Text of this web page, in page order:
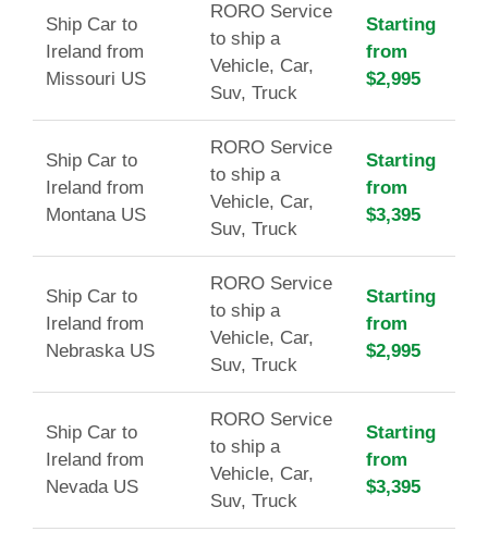
Ship Car to
Ireland from
Missouri US
RORO Service
to ship a
Vehicle, Car,
Suv, Truck
Starting
from
$2,995
Ship Car to
Ireland from
Montana US
RORO Service
to ship a
Vehicle, Car,
Suv, Truck
Starting
from
$3,395
Ship Car to
Ireland from
Nebraska US
RORO Service
to ship a
Vehicle, Car,
Suv, Truck
Starting
from
$2,995
Ship Car to
Ireland from
Nevada US
RORO Service
to ship a
Vehicle, Car,
Suv, Truck
Starting
from
$3,395